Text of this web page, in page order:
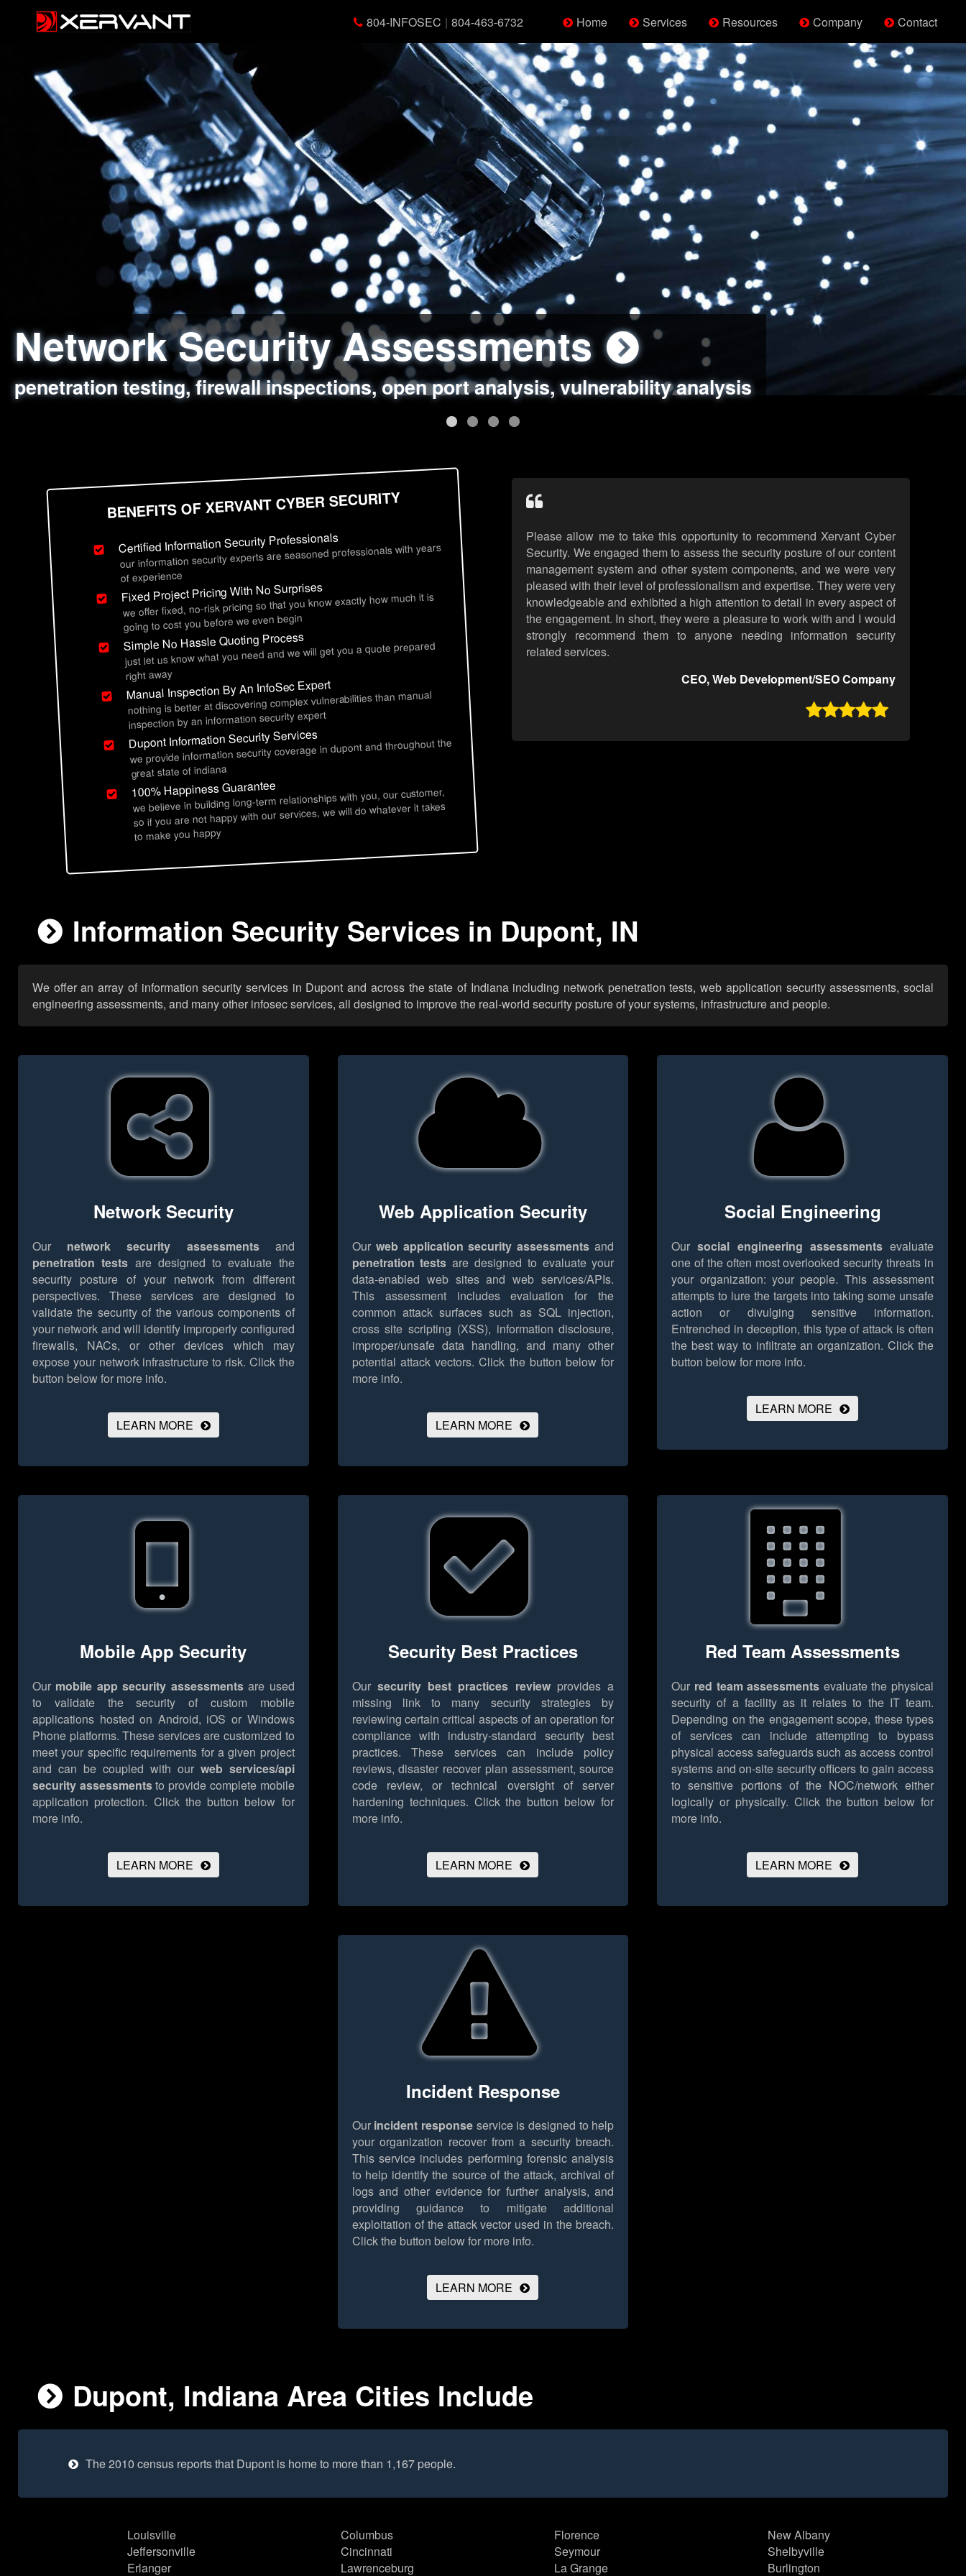
804-INFOSEC | 804-463-6732 Home Services Resources Company Contact
Network Security Assessments
penetration testing, firewall inspections, open port analysis, vulnerability analysis
Web Application Security Assessments
sql injection, cross site scripting, authentication issues, unsafe data handling
Social Engineering Assessments
employee deception testing, highly targeted attack scenarios, real-world attack simulations
Information Security Best Practices
network security hardening, policy reviews, secure coding standards review
BENEFITS OF XERVANT CYBER SECURITY
Certified Information Security Professionals
our information security experts are seasoned professionals with years
of experience
Fixed Project Pricing With No Surprises
we offer fixed, no-risk pricing so that you know exactly how much it is
going to cost you before we even begin
Simple No Hassle Quoting Process
just let us know what you need and we will get you a quote prepared
right away
Manual Inspection By An InfoSec Expert
nothing is better at discovering complex vulnerabilities than manual
inspection by an information security expert
Dupont Information Security Services
we provide information security coverage in dupont and throughout the
great state of indiana
100% Happiness Guarantee
we believe in building long-term relationships with you, our customer,
so if you are not happy with our services, we will do whatever it takes
to make you happy
Please allow me to take this opportunity to recommend Xervant Cyber
Security. We engaged them to assess the security posture of our content
management system and other system components, and we were very
pleased with their level of professionalism and expertise. They were very
knowledgeable and exhibited a high attention to detail in every aspect of
the engagement. In short, they were a pleasure to work with and I would
strongly recommend them to anyone needing information security
related services.
CEO, Web Development/SEO Company

Information Security Services in Dupont, IN
We offer an array of information security services in Dupont and across the state of Indiana including network penetration tests, web application security assessments, social
engineering assessments, and many other infosec services, all designed to improve the real-world security posture of your systems, infrastructure and people.
Network Security
Our network security assessmentsand
penetration tests are designed to evaluate the
security posture of your network from different
perspectives. These services are designed to
validate the security of the various components of
your network and will identify improperly configured
firewalls, NACs, or other devices which may
expose your network infrastructure to risk. Click the
button below for more info.
LEARN MORE
Web Application Security
Our web application security assessments and
penetration tests are designed to evaluate your
data-enabled web sites and web services/APIs.
This assessment includes evaluation for the
common attack surfaces such as SQL injection,
cross site scripting (XSS), information disclosure,
improper/unsafe data handling, and many other
potential attack vectors. Click the button below for
more info.
LEARN MORE
Social Engineering
Oursocial engineering assessmentsevaluate
one of the often most overlooked security threats in
your organization: your people. This assessment
attempts to lure the targets into taking some unsafe
action or divulging sensitive information.
Entrenched in deception, this type of attack is often
the best way to infiltrate an organization. Click the
button below for more info.
LEARN MORE
Mobile App Security
Our mobile app security assessmentsare used
to validate the security of custom mobile
applications hosted on Android, iOS or Windows
Phone platforms. These services are customized to
meet your specific requirements for a given project
and can be coupled with our web services/api
security assessmentsto provide complete mobile
application protection. Click the button below for
more info.
LEARN MORE
Security Best Practices
Our security best practices reviewprovides a
missing link to many security strategies by
reviewing certain critical aspects of an operation for
compliance with industry-standard security best
practices. These services can include policy
reviews, disaster recover plan assessment, source
code review, or technical oversight of server
hardening techniques. Click the button below for
more info.
LEARN MORE
Red Team Assessments
Our red team assessments evaluate the physical
security of a facility as it relates to the IT team.
Depending on the engagement scope, these types
of services can include attempting to bypass
physical access safeguards such as access control
systems and on-site security officers to gain access
to sensitive portions of the NOC/network either
logically or physically. Click the button below for
more info.
LEARN MORE
Incident Response
Our incident response service is designed to help
your organization recover from a security breach.
This service includes performing forensic analysis
to help identify the source of the attack, archival of
logs and other evidence for further analysis, and
providing guidance to mitigate additional
exploitation of the attack vector used in the breach.
Click the button below for more info.
LEARN MORE
Dupont, Indiana Area Cities Include
The 2010 census reports that Dupont is home to more than 1,167 people.
Louisville
Jeffersonville
Erlanger
Columbus
Cincinnati
Lawrenceburg
Florence
Seymour
La Grange
New Albany
Shelbyville
Burlington